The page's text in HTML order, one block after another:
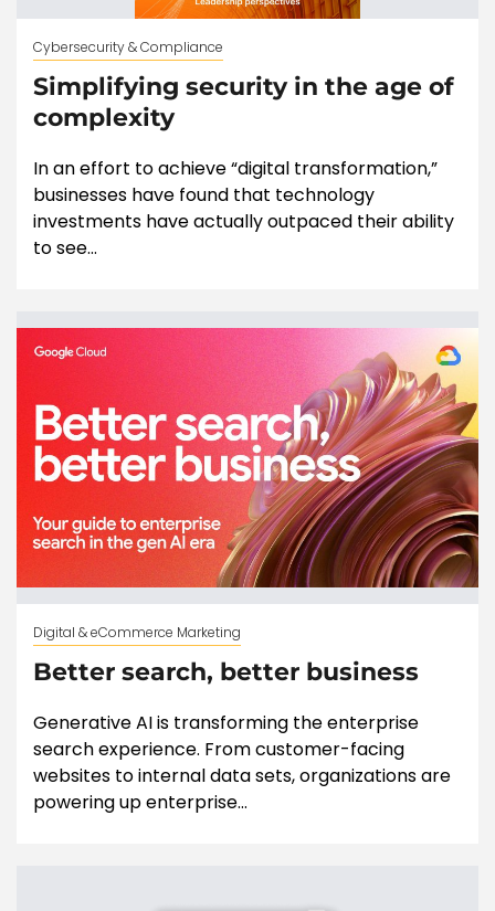
Cybersecurity & Compliance
Simplifying security in the age of
complexity
In an effort to achieve “digital transformation,”
businesses have found that technology
investments have actually outpaced their ability
to see...
Digital & eCommerce Marketing
Better search, better business
Generative AI is transforming the enterprise
search experience. From customer-facing
websites to internal data sets, organizations are
powering up enterprise...